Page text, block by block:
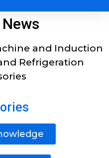
and Induction
Refrigeration